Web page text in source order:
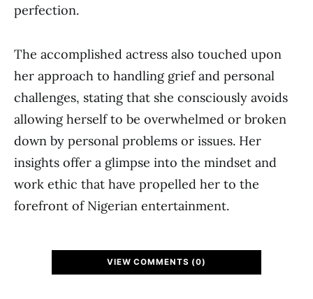
perfection.
The accomplished actress also touched upon
her approach to handling grief and personal
challenges, stating that she consciously avoids
allowing herself to be overwhelmed or broken
down by personal problems or issues. Her
insights offer a glimpse into the mindset and
work ethic that have propelled her to the
forefront of Nigerian entertainment.
VIEW COMMENTS (0)